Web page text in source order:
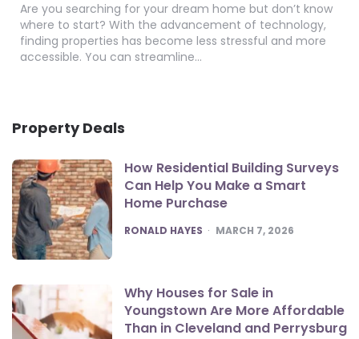
Are you searching for your dream home but don’t know
where to start? With the advancement of technology,
finding properties has become less stressful and more
accessible. You can streamline…
Property Deals
How Residential Building Surveys
Can Help You Make a Smart
Home Purchase
POSTED
RONALD HAYES MARCH 7, 2026
Why Houses for Sale in
Youngstown Are More Affordable
Than in Cleveland and Perrysburg